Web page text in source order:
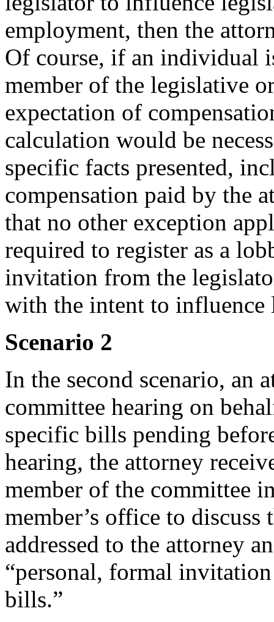
employment, then the
Of course, if an individual
member of the legislative
expectation of
calculation would be
specific facts presented,
compensation paid by the
that no other exception
required to register as a
invitation from the
with the intent to
Scenario 2
In the second scenario, an
committee hearing on
specific bills pending
hearing, the attorney
member of the committee
member’s office to
addressed to the attorney
“personal, formal
bills.”